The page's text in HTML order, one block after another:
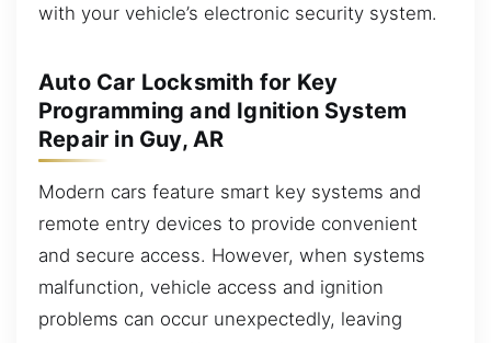
with your vehicle’s electronic security system.
Auto Car Locksmith for Key
Programming and Ignition System
Repair in Guy, AR
Modern cars feature smart key systems and
remote entry devices to provide convenient
and secure access. However, when systems
malfunction, vehicle access and ignition
problems can occur unexpectedly, leaving